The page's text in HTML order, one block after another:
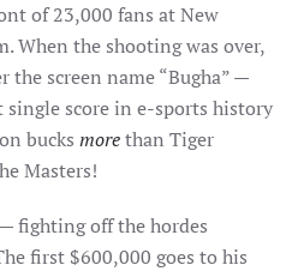
of 23,000 fans at New
When the shooting was over,
the screen name “Bugha” —
single score in e-sports history
bucks morethan Tiger
Masters!
fighting off the hordes
first $600,000 goes to his